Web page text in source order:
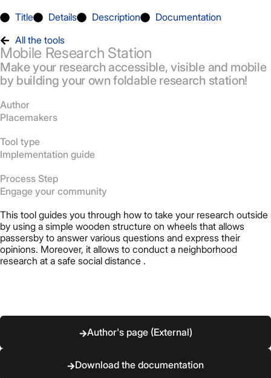
Title Details Description
Documentation
All the tools
Mobile Research Station
Make your research accessible, visible and mobile
by building your own foldable research station!
Author
Placemakers
Tool type
Implementation guide
Process Step
Engage your community
This tool guides you through how to take your research outside
by using a simple wooden structure on wheels that allows
passersby to answer various questions and express their
opinions. Moreover, it allows to conduct a neighborhood
research at a safe social distance .
Author's page (External)
Download the documentation